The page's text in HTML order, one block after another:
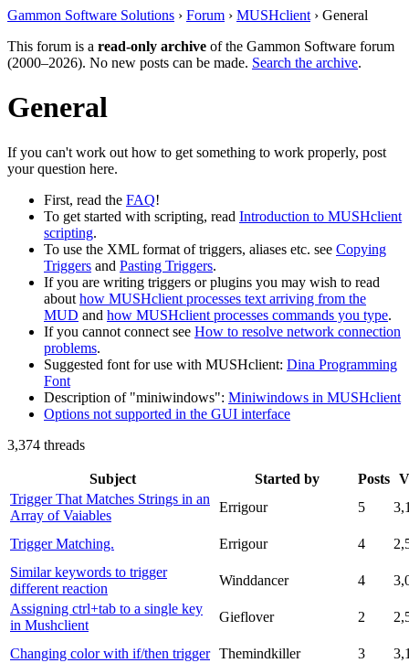
Gammon Software Solutions › Forum › MUSHclient › General
This forum is a read-only archive of the Gammon Software forum
(2000–2026). No new posts can be made. Search the archive.
General
If you can't work out how to get something to work properly, post
your question here.
First, read the FAQ!
To get started with scripting, read Introduction to MUSHclient
scripting.
To use the XML format of triggers, aliases etc. see Copying
Triggers and Pasting Triggers.
If you are writing triggers or plugins you may wish to read
about how MUSHclient processes text arriving from the
MUD and how MUSHclient processes commands you type.
If you cannot connect see How to resolve network connection
problems.
Suggested font for use with MUSHclient: Dina Programming
Font
Description of "miniwindows": Miniwindows in MUSHclient
Options not supported in the GUI interface
3,374 threads
Subject Started by Posts
Trigger That Matches Strings in an
Array of Vaiables
Errigour 5
Trigger Matching. Errigour 4
Similar keywords to trigger
different reaction
Winddancer 4
Assigning ctrl+tab to a single key
in Mushclient
Gieflover 2
Changing color with if/then trigger Themindkiller 3